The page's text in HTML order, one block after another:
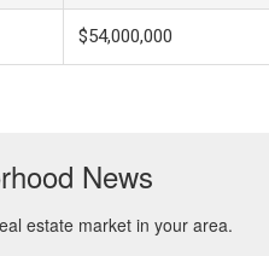
$54,000,000